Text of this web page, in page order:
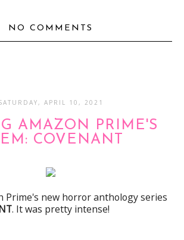
NO COMMENTS
APRIL 10, 2021
AMAZON PRIME'S
COVENANT
Prime's new horror anthology series
. It was pretty intense!